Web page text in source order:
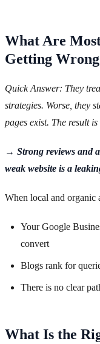
What Are
Getting
Quick Answer: They
strategies. Worse, they
pages exist. The result
→ Strong reviews and
weak website is a
When local and organic
Your Google
convert
Blogs rank for
There is no clear
What Is the